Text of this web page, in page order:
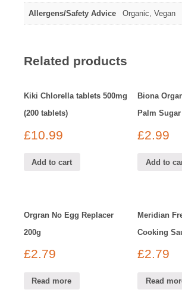
Allergens/Safety Advice Organic, Vegan
Related products
Kiki Chlorella tablets 500mg
(200 tablets)
£10.99
Add to cart
Biona
Palm Sugar
£2.99
Add to
Orgran No Egg Replacer
200g
£2.79
Read more
Meridian
Cooking
£2.79
Read